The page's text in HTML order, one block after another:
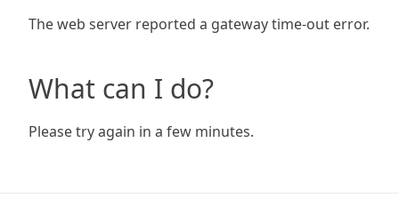
The web server reported a gateway time-out error.
What can I do?
Please try again in a few minutes.